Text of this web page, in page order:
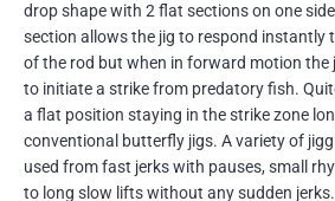
drop shape with 2 flat sections on one
section allows the jig to respond instantly
of the rod but when in forward motion the
to initiate a strike from predatory fish.
a flat position staying in the strike zone
conventional butterfly jigs. A variety of
used from fast jerks with pauses, small
to long slow lifts without any sudden